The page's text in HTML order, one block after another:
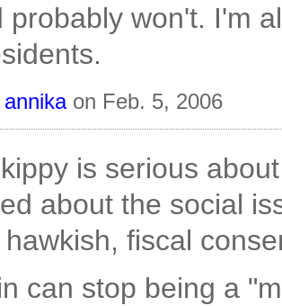
probably won't. I'm
annikaon Feb. 5, 2006
is serious
about the social
fiscal
can stop being a